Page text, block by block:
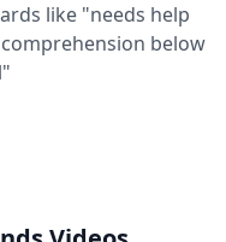
like "needs help
below